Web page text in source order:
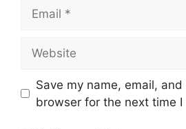
Save my name, email,
browser for the next time I